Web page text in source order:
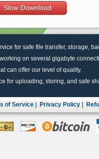
Slow Download
for safe file transfer, storage,
on several gigabyte
can offer our level of quality.
for uploading, storing, and safe
of Service Privacy Policy